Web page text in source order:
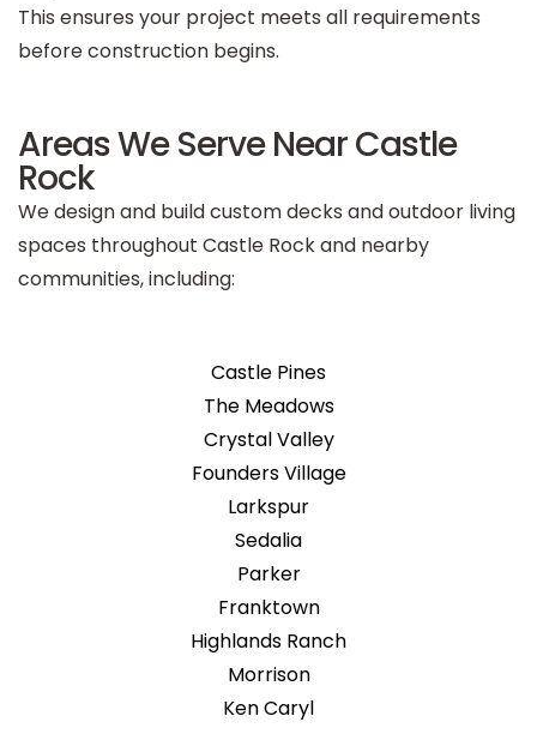
This ensures your project meets all requirements
before construction begins.
Areas We Serve Near Castle
Rock
We design and build custom decks and outdoor living
spaces throughout Castle Rock and nearby
communities, including:
Castle Pines
The Meadows
Crystal Valley
Founders Village
Larkspur
Sedalia
Parker
Franktown
Highlands Ranch
Morrison
Ken Caryl